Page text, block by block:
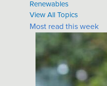
Renewables
View All Topics
Most read this week